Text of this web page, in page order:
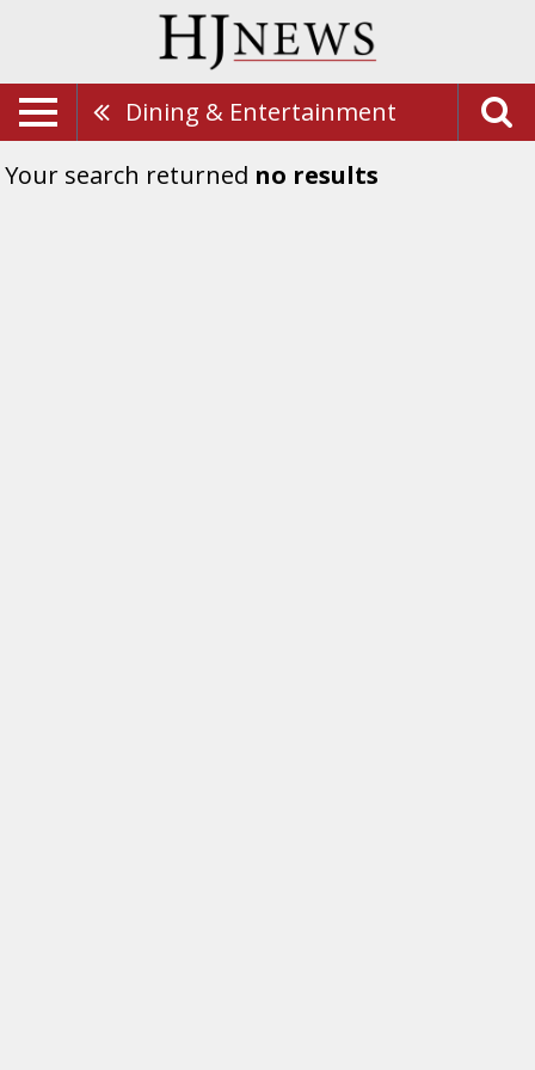
Dining & Entertainment
Your search returned no results